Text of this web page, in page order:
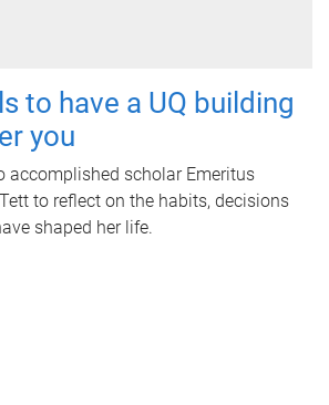
to have a UQ building
you
accomplished scholar Emeritus
to reflect on the habits, decisions
shaped her life.